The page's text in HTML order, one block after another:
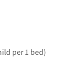
per 1 bed)